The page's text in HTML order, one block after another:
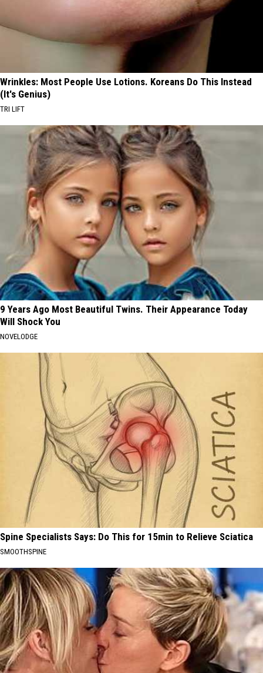
Wrinkles: Most People Use Lotions. Koreans Do This Instead
(It's Genius)
TRI LIFT
9 Years Ago Most Beautiful Twins. Their Appearance Today
Will Shock You
NOVELODGE
Spine Specialists Says: Do This for 15min to Relieve Sciatica
SMOOTHSPINE